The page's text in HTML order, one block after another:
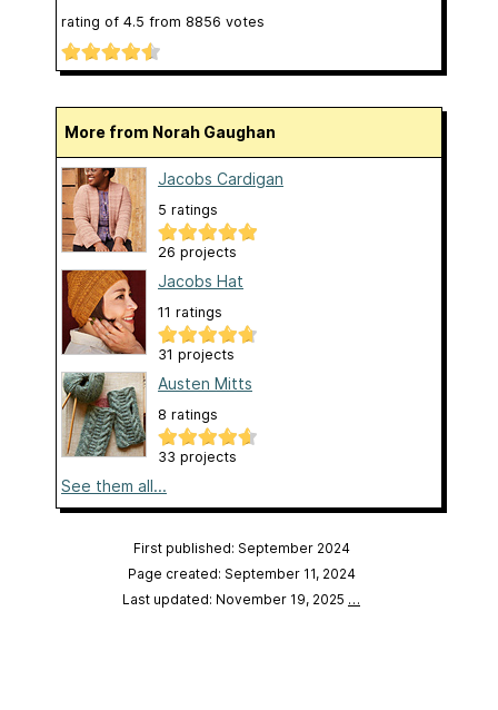
rating of 4.5 from 8856 votes
More from Norah Gaughan
Jacobs Cardigan
5 ratings
26 projects
Jacobs Hat
11 ratings
31 projects
Austen Mitts
8 ratings
33 projects
See them all...
First published: September 2024
Page created: September 11, 2024
Last updated: November 19, 2025 …